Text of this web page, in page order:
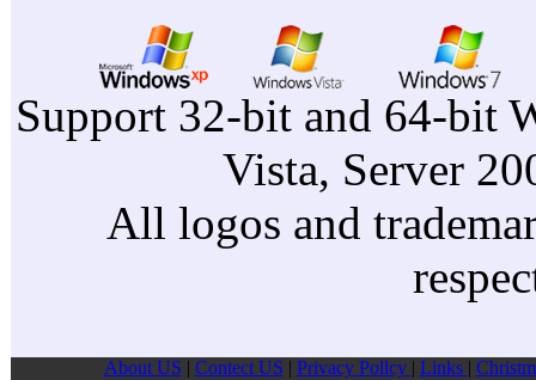
Support 32-bit and 64-bit
Vista, Server
All logos and
About US Contect US Privacy Pollcy Links